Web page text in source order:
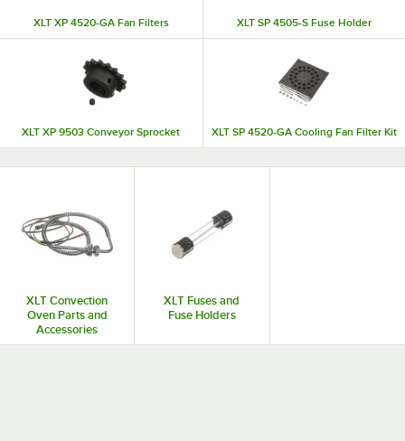
XLT XP 4520-GA Fan Filters XLT SP 4505-S Fuse Holder
XLT XP 9503 Conveyor Sprocket XLT SP 4520-GA Cooling Fan Filter Kit
XLT Convection
Oven Parts and
Accessories
XLT Fuses and
Fuse Holders